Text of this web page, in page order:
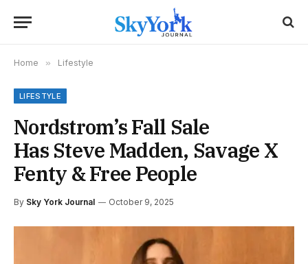
Home » Lifestyle
LIFESTYLE
Nordstrom’s Fall Sale
Has Steve Madden, Savage X
Fenty & Free People
By Sky York Journal October 9, 2025